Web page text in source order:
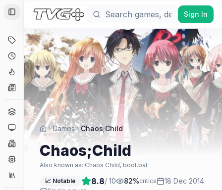
Toggle Sidebar
Deals
Coming Soon
Hype Tracker
News
Genres
Platforms
Companies
Sign In
Games Chaos;Child
Chaos;Child
Also known as: Chaos Child, boot.bat
📈 Notable 8.8/ 10 82%critics 18 Dec 2014